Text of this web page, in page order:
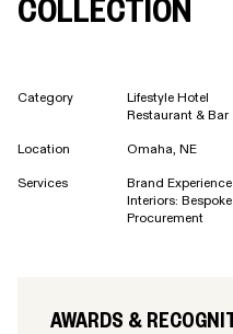
Category
Lifestyle Hotel
Restaurant & Bar
Location Omaha, NE
Services
Brand Experience
Interiors: Bespoke
Procurement
AWARDS &